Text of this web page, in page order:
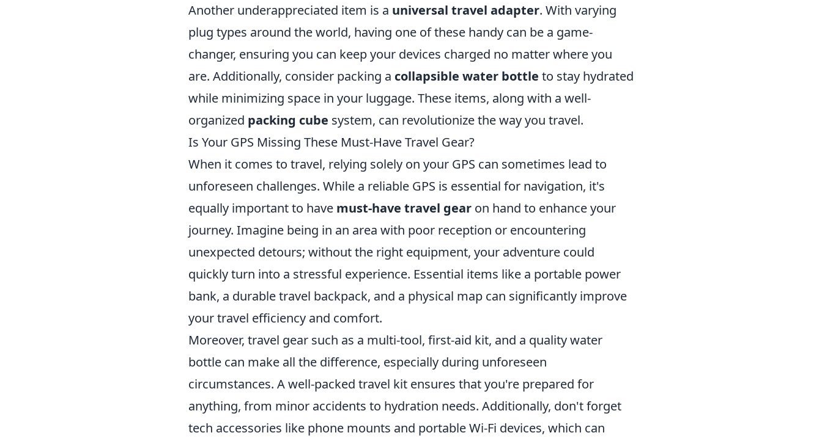
Another underappreciated item is a universal travel adapter. With varying
plug types around the world, having one of these handy can be a game-
changer, ensuring you can keep your devices charged no matter where you
are. Additionally, consider packing a collapsible water bottle to stay hydrated
while minimizing space in your luggage. These items, along with a well-
organized packing cube system, can revolutionize the way you travel.
Is Your GPS Missing These Must-Have Travel Gear?
When it comes to travel, relying solely on your GPS can sometimes lead to
unforeseen challenges. While a reliable GPS is essential for navigation, it's
equally important to have must-have travel gear on hand to enhance your
journey. Imagine being in an area with poor reception or encountering
unexpected detours; without the right equipment, your adventure could
quickly turn into a stressful experience. Essential items like a portable power
bank, a durable travel backpack, and a physical map can significantly improve
your travel efficiency and comfort.
Moreover, travel gear such as a multi-tool, first-aid kit, and a quality water
bottle can make all the difference, especially during unforeseen
circumstances. A well-packed travel kit ensures that you're prepared for
anything, from minor accidents to hydration needs. Additionally, don't forget
tech accessories like phone mounts and portable Wi-Fi devices, which can